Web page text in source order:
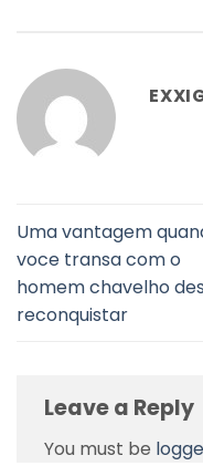
Uma vantagem
voce transa com o
homem chavelho
reconquistar
Leave a Reply
You must be